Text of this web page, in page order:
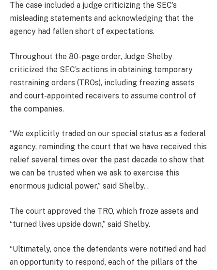
The case included a judge criticizing the SEC’s
misleading statements and acknowledging that the
agency had fallen short of expectations.
Throughout the 80-page order, Judge Shelby
criticized the SEC’s actions in obtaining temporary
restraining orders (TROs), including freezing assets
and court-appointed receivers to assume control of
the companies.
“We explicitly traded on our special status as a federal
agency, reminding the court that we have received this
relief several times over the past decade to show that
we can be trusted when we ask to exercise this
enormous judicial power,” said Shelby. .
The court approved the TRO, which froze assets and
“turned lives upside down,” said Shelby.
“Ultimately, once the defendants were notified and had
an opportunity to respond, each of the pillars of the